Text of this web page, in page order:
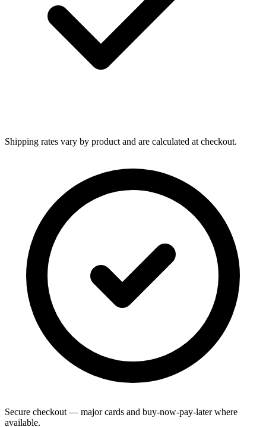
Shipping rates vary by product and are calculated at checkout.
Secure checkout — major cards and buy-now-pay-later where
available.